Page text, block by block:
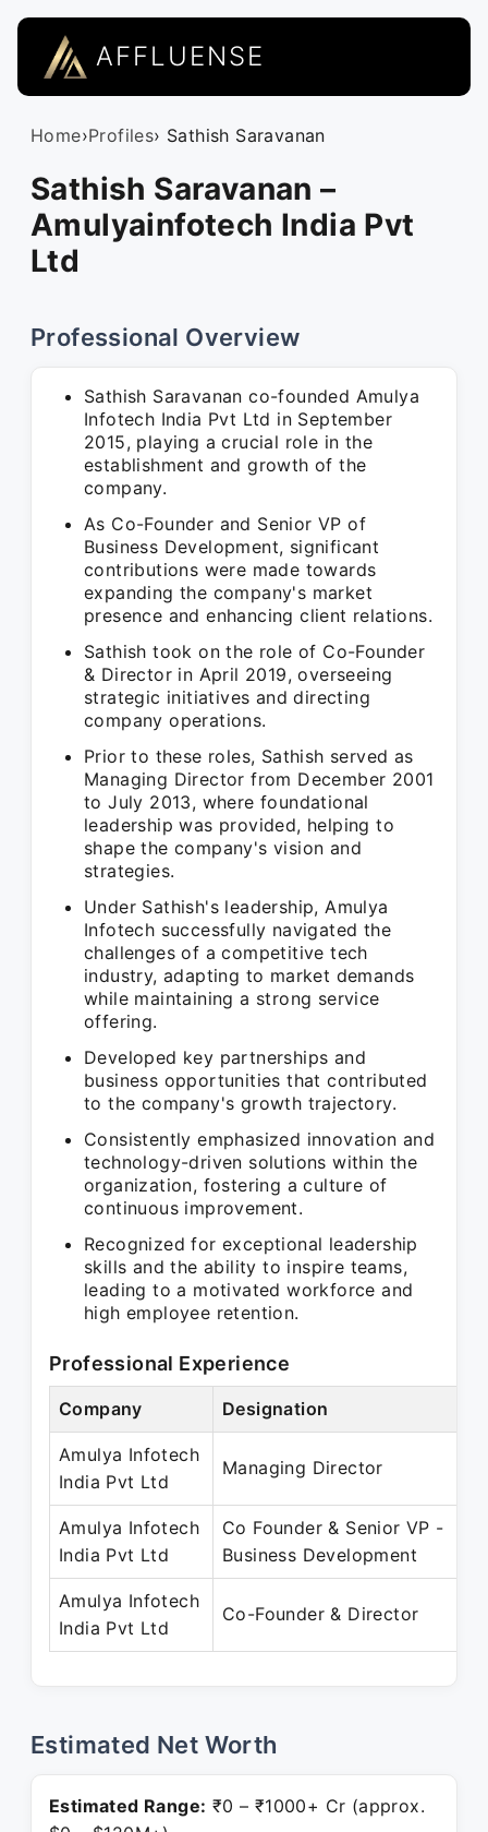
AFFLUENSE
Home›Profiles› Sathish Saravanan
Sathish Saravanan –
Amulyainfotech India Pvt
Ltd
Professional Overview
Sathish Saravanan co-founded Amulya
Infotech India Pvt Ltd in September
2015, playing a crucial role in the
establishment and growth of the
company.
As Co-Founder and Senior VP of
Business Development, significant
contributions were made towards
expanding the company's market
presence and enhancing client relations.
Sathish took on the role of Co-Founder
& Director in April 2019, overseeing
strategic initiatives and directing
company operations.
Prior to these roles, Sathish served as
Managing Director from December 2001
to July 2013, where foundational
leadership was provided, helping to
shape the company's vision and
strategies.
Under Sathish's leadership, Amulya
Infotech successfully navigated the
challenges of a competitive tech
industry, adapting to market demands
while maintaining a strong service
offering.
Developed key partnerships and
business opportunities that contributed
to the company's growth trajectory.
Consistently emphasized innovation and
technology-driven solutions within the
organization, fostering a culture of
continuous improvement.
Recognized for exceptional leadership
skills and the ability to inspire teams,
leading to a motivated workforce and
high employee retention.
Professional Experience
Company Designation
Amulya Infotech
India Pvt Ltd
Managing Director
Amulya Infotech
India Pvt Ltd
Co Founder & Senior VP -
Business Development
Amulya Infotech
India Pvt Ltd
Co-Founder & Director
Estimated Net Worth
Estimated Range: ₹0 – ₹1000+ Cr (approx.